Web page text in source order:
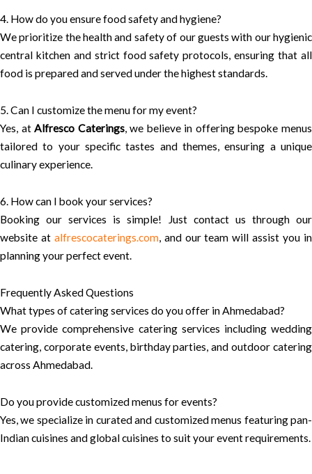
4. How do you ensure food safety and hygiene?
We prioritize the health and safety of our guests with our hygienic
central kitchen and strict food safety protocols, ensuring that all
food is prepared and served under the highest standards.
5. Can I customize the menu for my event?
Yes, atAlfresco Caterings, we believe in offering bespoke menus
tailored to your specific tastes and themes, ensuring a unique
culinary experience.
6. How can I book your services?
Booking our services is simple! Just contact us through our
website at alfrescocaterings.com, and our team will assist you in
planning your perfect event.
Frequently Asked Questions
What types of catering services do you offer in Ahmedabad?
We provide comprehensive catering services including wedding
catering, corporate events, birthday parties, and outdoor catering
across Ahmedabad.
Do you provide customized menus for events?
Yes, we specialize in curated and customized menus featuring pan-
Indian cuisines and global cuisines to suit your event requirements.